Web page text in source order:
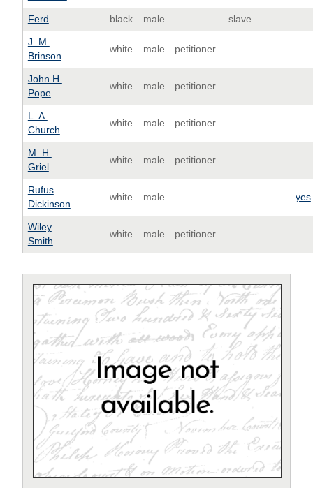
Ferd black male slave
J. M.
Brinson
white male petitioner
John H.
Pope
white male petitioner
L. A.
Church
white male petitioner
M. H.
Griel
white male petitioner
Rufus
Dickinson
white male yes
Wiley
Smith
white male petitioner